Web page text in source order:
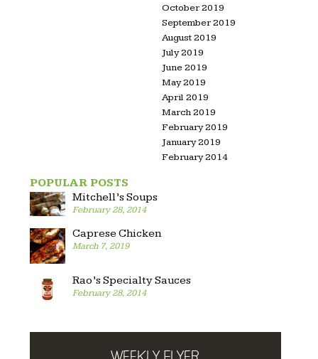
October 2019
September 2019
August 2019
July 2019
June 2019
May 2019
April 2019
March 2019
February 2019
January 2019
February 2014
POPULAR POSTS
Mitchell’s Soups
February 28, 2014
Caprese Chicken
March 7, 2019
Rao’s Specialty Sauces
February 28, 2014